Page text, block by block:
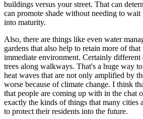
buildings versus your street. That can
can promote shade without needing to wait
into maturity.
Also, there are things like even water
gardens that also help to retain more of
immediate environment. Certainly
trees along walkways. That's a huge way
heat waves that are not only amplified by
worse because of climate change. I think
that people are coming up with in the chat
exactly the kinds of things that many cities
to protect their residents into the future.